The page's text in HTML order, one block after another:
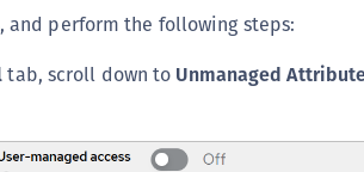
, and perform the following steps:
tab, scroll down to Unmanaged